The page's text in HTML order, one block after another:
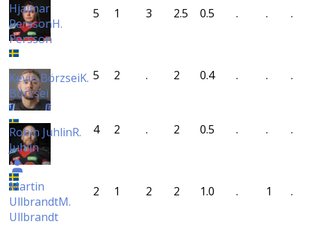
Hjalmar
PerssonH.
Persson
5 1 3 2.5 0.5 . . .
Kevin BörzseiK.
Börzsei
5 2 . 2 0.4 . . .
Robin JuhlinR.
Juhlin
4 2 . 2 0.5 . . .
Martin
UllbrandtM.
Ullbrandt
2 1 2 2 1.0 . 1 .